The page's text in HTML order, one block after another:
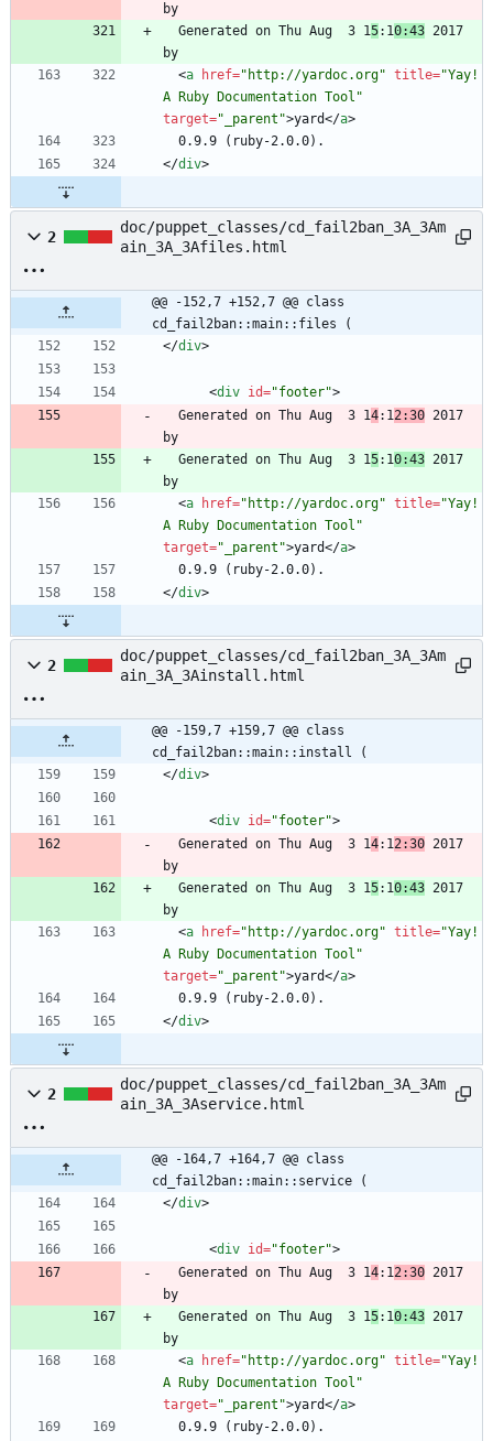
  Generated on Thu Aug  3 1
5:10:43 2017
<a href="http://yardoc.org" title="Yay!
A Ruby Documentation Tool"
target="_parent">yard</a>
</div>
2
doc/puppet_classes/cd_fail2ban_3A_3Am
ain_3A_3Afiles.html
@@ -152,7 +152,7 @@ class
cd_fail2ban::main::files (
</div>
<div id="footer">
  Generated on Thu Aug  3 1
4:12:30 2017
  Generated on Thu Aug  3 1
5:10:43 2017
<a href="http://yardoc.org" title="Yay!
A Ruby Documentation Tool"
target="_parent">yard</a>
</div>
2
doc/puppet_classes/cd_fail2ban_3A_3Am
ain_3A_3Ainstall.html
@@ -159,7 +159,7 @@ class
cd_fail2ban::main::install (
</div>
<div id="footer">
  Generated on Thu Aug  3 1
4:12:30 2017
  Generated on Thu Aug  3 1
5:10:43 2017
<a href="http://yardoc.org" title="Yay!
A Ruby Documentation Tool"
target="_parent">yard</a>
</div>
2
doc/puppet_classes/cd_fail2ban_3A_3Am
ain_3A_3Aservice.html
@@ -164,7 +164,7 @@ class
cd_fail2ban::main::service (
</div>
<div id="footer">
  Generated on Thu Aug  3 1
4:12:30 2017
  Generated on Thu Aug  3 1
5:10:43 2017
<a href="http://yardoc.org" title="Yay!
A Ruby Documentation Tool"
target="_parent">yard</a>